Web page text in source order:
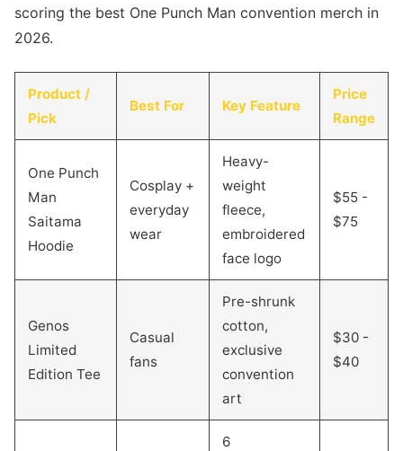
scoring the best One Punch Man convention merch in
2026.
Product /
Pick
Best For Key Feature
Price
Range
One Punch
Man
Saitama
Hoodie
Cosplay +
everyday
wear
Heavy-
weight
fleece,
embroidered
face logo
$55 -
$75
Genos
Limited
Edition Tee
Casual
fans
Pre-shrunk
cotton,
exclusive
convention
art
$30 -
$40
6